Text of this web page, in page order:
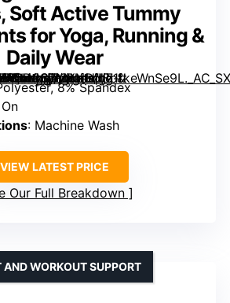
Soft Active Tummy
for Yoga, Running &
Daily Wear
m.media-amazon.com/images/I/71tkeWnSe9L._AC_SX342_SY445_QL70_FMwebp_.jpg” link=”0″]
8% Spandex
: Machine Wash
VIEW LATEST PRICE
Our Full Breakdown
AND WORKOUT SUPPORT